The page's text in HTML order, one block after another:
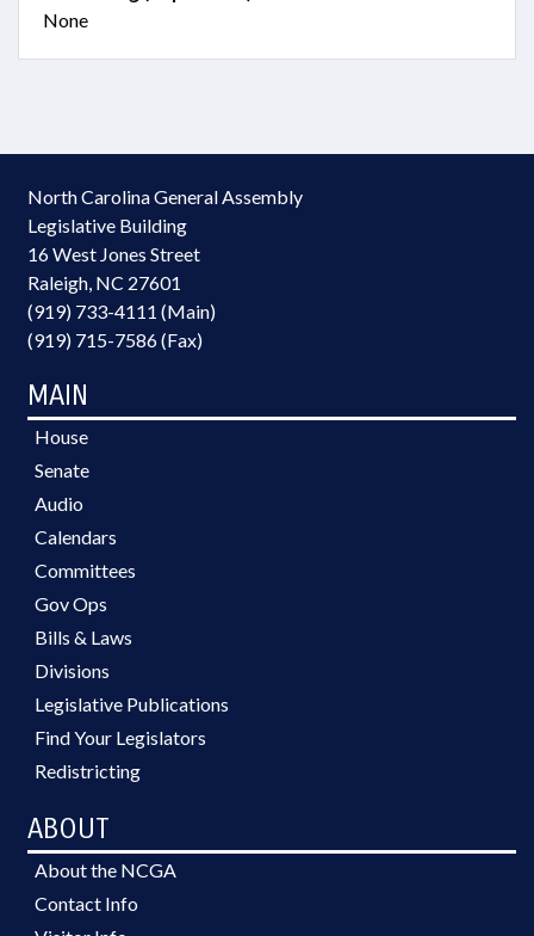
None
North Carolina General Assembly
Legislative Building
16 West Jones Street
Raleigh, NC 27601
(919) 733-4111 (Main)
(919) 715-7586 (Fax)
MAIN
House
Senate
Audio
Calendars
Committees
Gov Ops
Bills & Laws
Divisions
Legislative Publications
Find Your Legislators
Redistricting
ABOUT
About the NCGA
Contact Info